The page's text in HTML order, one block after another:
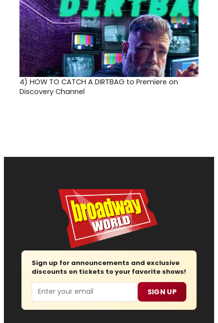
4) HOW TO CATCH A DIRTBAG to Premiere on
Discovery Channel
Sign up for announcements and exclusive
discounts on tickets to your favorite shows!
Email SIGN UP